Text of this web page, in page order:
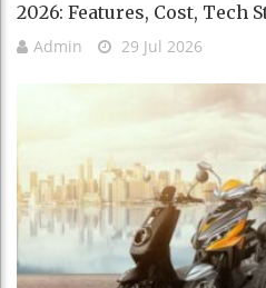
2026: Features, Cost, Tech
Admin 29 Jul 2026